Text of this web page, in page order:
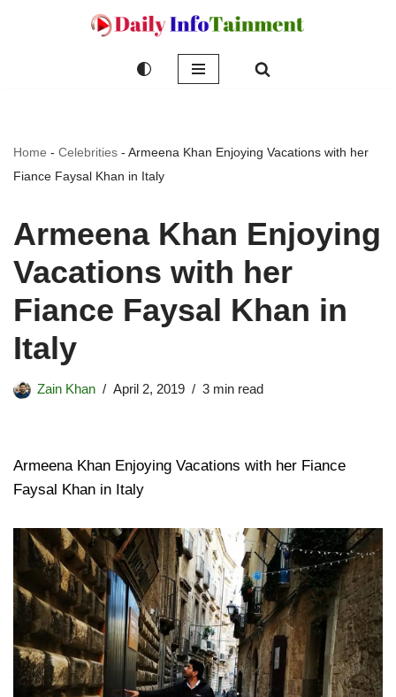
Home - Celebrities - Armeena Khan Enjoying Vacations with her
Fiance Faysal Khan in Italy
Armeena Khan Enjoying
Vacations with her
Fiance Faysal Khan in
Italy
Zain Khan April 2, 2019 3 min read
Armeena Khan Enjoying Vacations with her Fiance
Faysal Khan in Italy